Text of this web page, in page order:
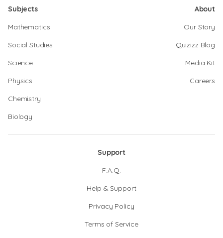
Subjects
Mathematics
Social Studies
Science
Physics
Chemistry
Biology
About
Our Story
Quizizz Blog
Media Kit
Careers
Support
F.A.Q.
Help & Support
Privacy Policy
Terms of Service